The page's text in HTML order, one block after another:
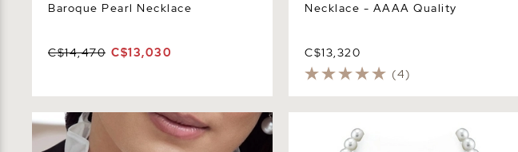
Baroque Pearl Necklace
C$14,470 C$13,030
Necklace - AAAA Quality
C$13,320
(4)
11-13mm White South Sea Pearl
Necklace - AAA Quality
Necklace - AAAA Quality